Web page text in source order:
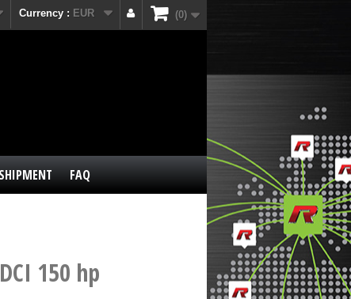
0
Currency : EUR
SHIPMENT FAQ
150 hp